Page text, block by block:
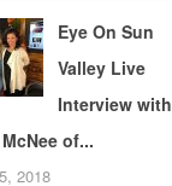
Eye On Sun
Valley Live
Interview with
of...
2018